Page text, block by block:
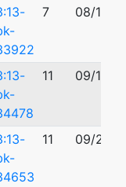
7 08/13/
11 09/16/
11 09/26/